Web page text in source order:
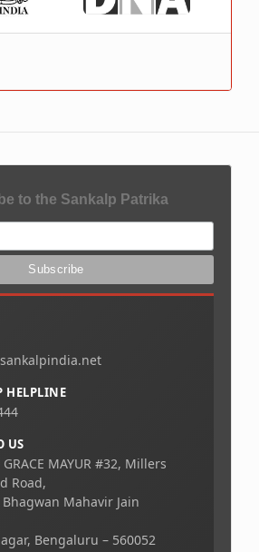
to the Sankalp Patrika
HELPLINE
US
MAYUR #32, Millers
Road,
Mahavir Jain
Bengaluru – 560052